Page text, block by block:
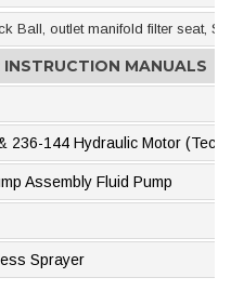
Ball, outlet manifold filter seat, SS
MANUALS
236-144 Hydraulic Motor (Tech
Assembly Fluid Pump
Sprayer